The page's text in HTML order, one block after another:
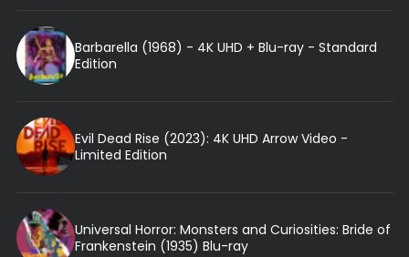
Barbarella (1968) - 4K UHD + Blu-ray - Standard
Edition
Evil Dead Rise (2023): 4K UHD Arrow Video -
Limited Edition
Universal Horror: Monsters and Curiosities: Bride of
Frankenstein (1935) Blu-ray